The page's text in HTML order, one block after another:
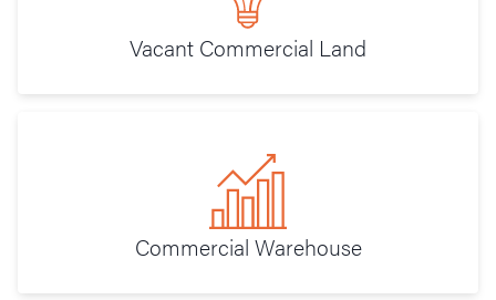
Vacant Commercial Land
Commercial Warehouse